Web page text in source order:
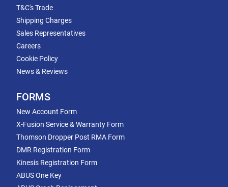
T&C's Trade
Shipping Charges
Sales Representatives
Careers
Cookie Policy
News & Reviews
FORMS
New Account Form
X-Fusion Service & Warranty Form
Thomson Dropper Post RMA Form
DMR Registration Form
Kinesis Registration Form
ABUS One Key